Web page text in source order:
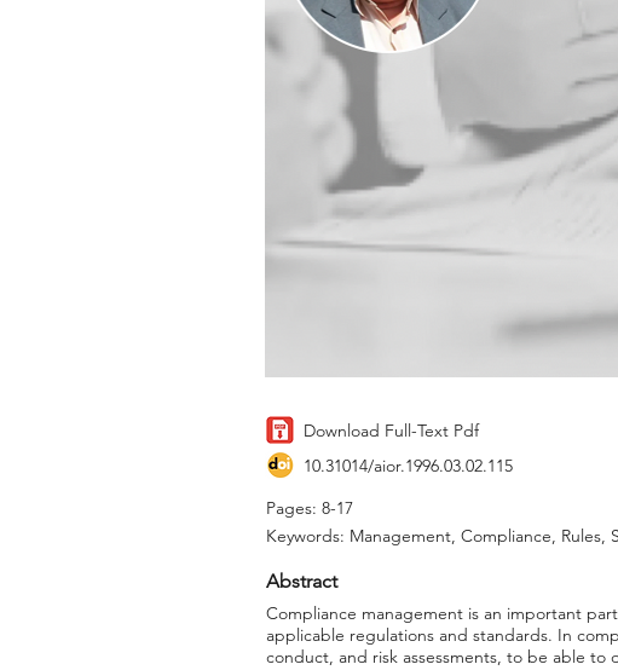
Download Full-Text Pdf
10.31014/aior.1996.03.02.115
Pages: 8-17
Keywords: Management, Compliance, Rules,
Abstract
Compliance management is an important
applicable regulations and standards. In
conduct, and risk assessments, to be able